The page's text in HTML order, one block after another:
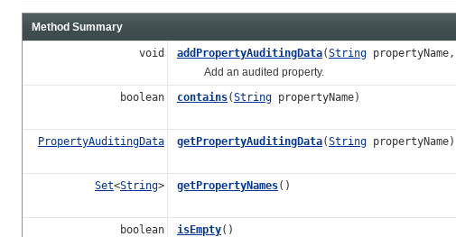
Method Summary
void addPropertyAuditingData(String propertyName,
Add an audited property.
boolean
contains(String propertyName)
PropertyAuditingData getPropertyAuditingData(String propertyName)
Set<String> getPropertyNames()
boolean isEmpty()